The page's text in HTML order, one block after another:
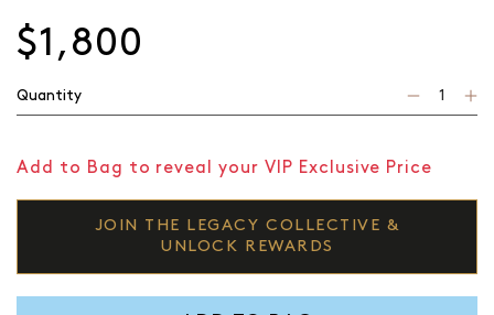
$1,800
Quantity
Add to Bag to reveal your VIP Exclusive Price
JOIN THE LEGACY COLLECTIVE &
UNLOCK REWARDS